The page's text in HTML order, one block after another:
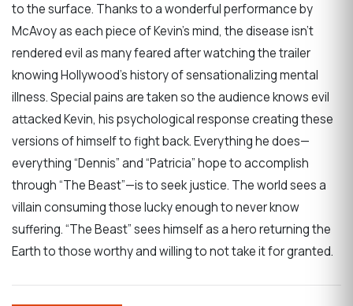
to the surface. Thanks to a wonderful performance by
McAvoy as each piece of Kevin’s mind, the disease isn’t
rendered evil as many feared after watching the trailer
knowing Hollywood’s history of sensationalizing mental
illness. Special pains are taken so the audience knows evil
attacked Kevin, his psychological response creating these
versions of himself to fight back. Everything he does—
everything “Dennis” and “Patricia” hope to accomplish
through “The Beast”—is to seek justice. The world sees a
villain consuming those lucky enough to never know
suffering. “The Beast” sees himself as a hero returning the
Earth to those worthy and willing to not take it for granted.